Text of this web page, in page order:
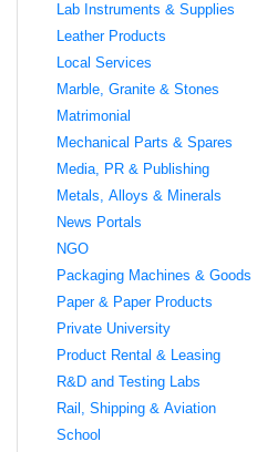
Lab Instruments & Supplies
Leather Products
Local Services
Marble, Granite & Stones
Matrimonial
Mechanical Parts & Spares
Media, PR & Publishing
Metals, Alloys & Minerals
News Portals
NGO
Packaging Machines & Goods
Paper & Paper Products
Private University
Product Rental & Leasing
R&D and Testing Labs
Rail, Shipping & Aviation
School